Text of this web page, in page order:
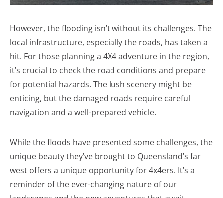
However, the flooding isn’t without its challenges. The
local infrastructure, especially the roads, has taken a
hit. For those planning a 4X4 adventure in the region,
it’s crucial to check the road conditions and prepare
for potential hazards. The lush scenery might be
enticing, but the damaged roads require careful
navigation and a well-prepared vehicle.
While the floods have presented some challenges, the
unique beauty they’ve brought to Queensland’s far
west offers a unique opportunity for 4x4ers. It’s a
reminder of the ever-changing nature of our